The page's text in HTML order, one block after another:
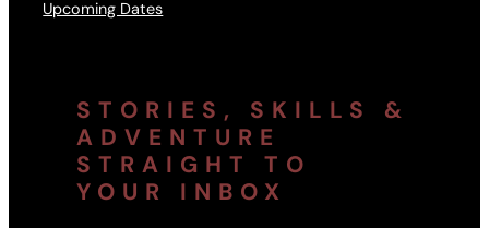
Upcoming Dates
STORIES, SKILLS &
ADVENTURE
STRAIGHT TO
YOUR INBOX